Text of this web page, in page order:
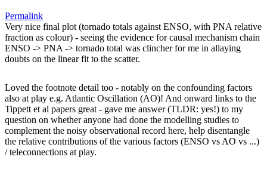
Permalink
Very nice final plot (tornado totals against ENSO, with PNA relative
fraction as colour) - seeing the evidence for causal mechanism chain
ENSO -> PNA -> tornado total was clincher for me in allaying
doubts on the linear fit to the scatter.
Loved the footnote detail too - notably on the confounding factors
also at play e.g. Atlantic Oscillation (AO)! And onward links to the
Tippett et al papers great - gave me answer (TLDR: yes!) to my
question on whether anyone had done the modelling studies to
complement the noisy observational record here, help disentangle
the relative contributions of the various factors (ENSO vs AO vs ...)
/ teleconnections at play.